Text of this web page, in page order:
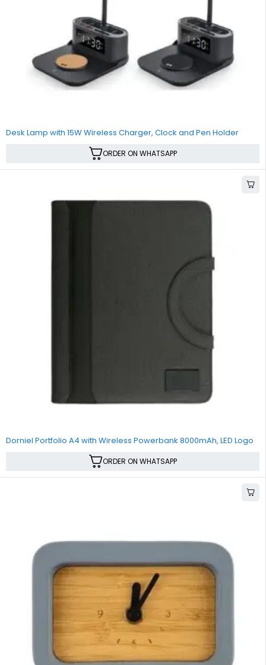
Desk Lamp with 15W Wireless Charger, Clock and Pen Holder
ORDER ON WHATSAPP
Dorniel Portfolio A4 with Wireless Powerbank 8000mAh, LED Logo
ORDER ON WHATSAPP